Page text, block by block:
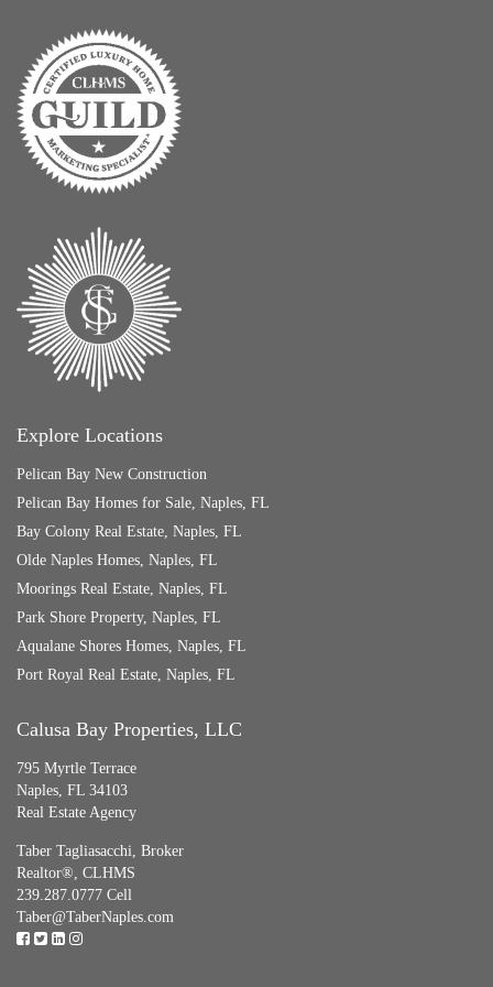
Explore Locations
Pelican Bay New Construction
Pelican Bay Homes for Sale, Naples, FL
Bay Colony Real Estate, Naples, FL
Olde Naples Homes, Naples, FL
Moorings Real Estate, Naples, FL
Park Shore Property, Naples, FL
Aqualane Shores Homes, Naples, FL
Port Royal Real Estate, Naples, FL
Calusa Bay Properties, LLC
795 Myrtle Terrace
Naples, FL 34103
Real Estate Agency
Taber Tagliasacchi, Broker
Realtor®, CLHMS
239.287.0777 Cell
Taber@TaberNaples.com